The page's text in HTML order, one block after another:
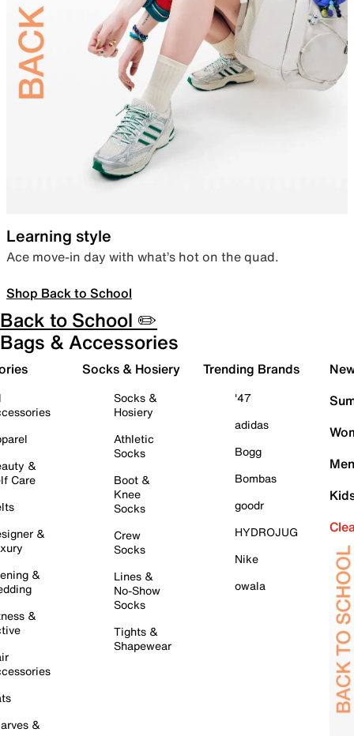
Learning style
Ace move-in day with what’s hot on the quad.
Shop Back to School
Back to School ✏️
Bags & Accessories
&
Care
&
&
&
&
Socks & Hosiery
Socks &
Hosiery
Athletic
Socks
Boot &
Knee
Socks
Crew
Socks
Lines &
No-Show
Socks
Tights &
Shapewear
Trending Brands
'47
adidas
Bogg
Bombas
goodr
HYDROJUG
Nike
owala